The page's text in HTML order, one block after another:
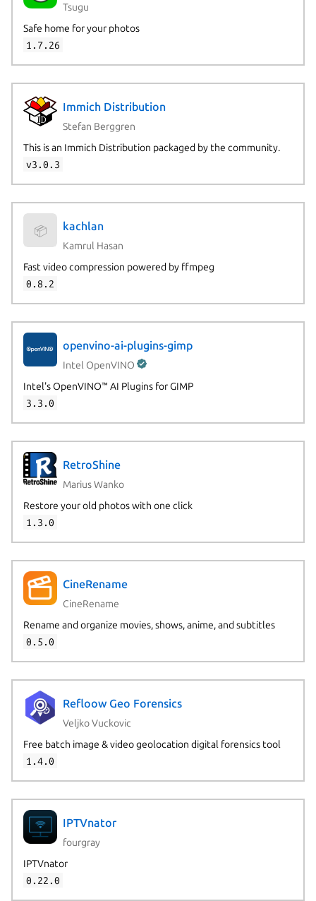
Tsugu
Safe home for your photos
1.7.26
Immich Distribution
Stefan Berggren
This is an Immich Distribution packaged by the community.
v3.0.3
📦 kachlan
Kamrul Hasan
Fast video compression powered by ffmpeg
0.8.2
openvino-ai-plugins-gimp
Intel OpenVINO
Intel's OpenVINO™ AI Plugins for GIMP
3.3.0
RetroShine
Marius Wanko
Restore your old photos with one click
1.3.0
CineRename
CineRename
Rename and organize movies, shows, anime, and subtitles
0.5.0
Refloow Geo Forensics
Veljko Vuckovic
Free batch image & video geolocation digital forensics tool
1.4.0
IPTVnator
fourgray
IPTVnator
0.22.0